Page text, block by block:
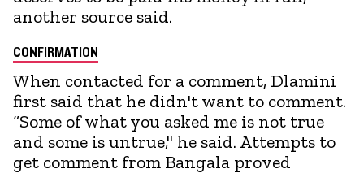
another source said.
CONFIRMATION
When contacted for a comment, Dlamini
first said that he didn't want to comment.
“Some of what you asked me is not true
and some is untrue," he said. Attempts to
get comment from Bangala proved